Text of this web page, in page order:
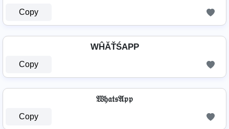
Copy
WĤĂŤŚAРР
Copy
𝔚𝔥𝔞𝔱𝔰𝔄𝔭𝔭
Copy